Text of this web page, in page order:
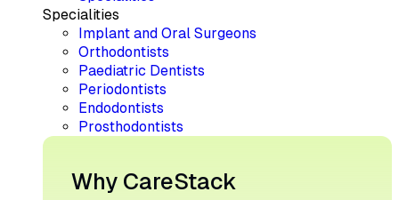
Specialities
Implant and Oral Surgeons
Orthodontists
Paediatric Dentists
Periodontists
Endodontists
Prosthodontists
Why CareStack